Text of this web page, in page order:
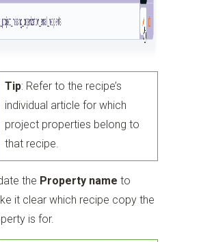
Tip: Refer to the recipe’s
individual article for which
project properties belong to
that recipe.
the Property name to
it clear which recipe copy the
is for.